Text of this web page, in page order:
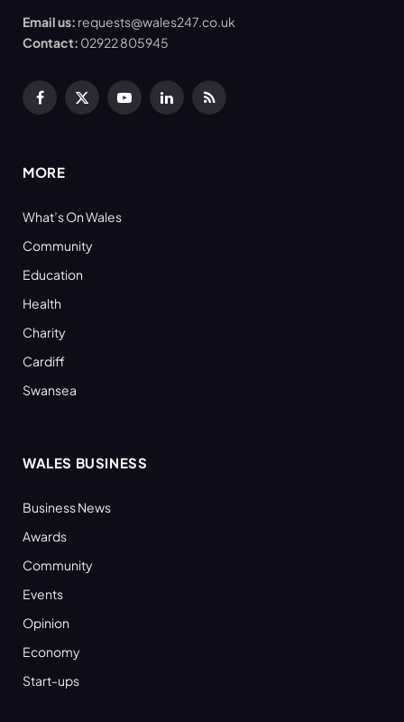
Email us: requests@wales247.co.uk
Contact: 02922 805945
Facebook
X
YouTubeLinkedInRSS
MORE
What’s On Wales
Community
Education
Health
Charity
Cardiff
Swansea
WALES BUSINESS
Business News
Awards
Community
Events
Opinion
Economy
Start-ups